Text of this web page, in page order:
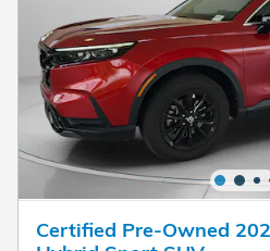
Certified Pre-Owned